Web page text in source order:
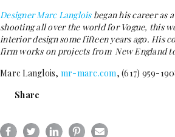
Designer Marc Langloisbegan his career as
shooting all over the world for Vogue, this
interior design some fifteen years ago. His
firm works on projects from New England
Marc Langlois, mr-marc.com, (617) 959-
Share